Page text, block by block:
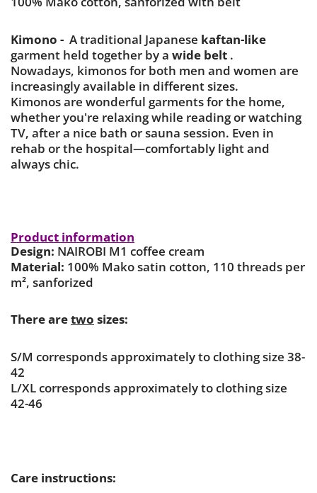
Kimono - A traditional Japanese kaftan-like
garment held together by a wide belt .
Nowadays, kimonos for both men and women are
increasingly available in different sizes.
Kimonos are wonderful garments for the home,
whether you're relaxing while reading or watching
TV, after a nice bath or sauna session. Even in
rehab or the hospital—comfortably light and
always chic.
Product information
Design: NAIROBI M1 coffee cream
Material: 100% Mako satin cotton, 110 threads per
m², sanforized
There aretwo sizes:
S/M corresponds approximately to clothing size 38-
42
L/XL corresponds approximately to clothing size
42-46
Care instructions: